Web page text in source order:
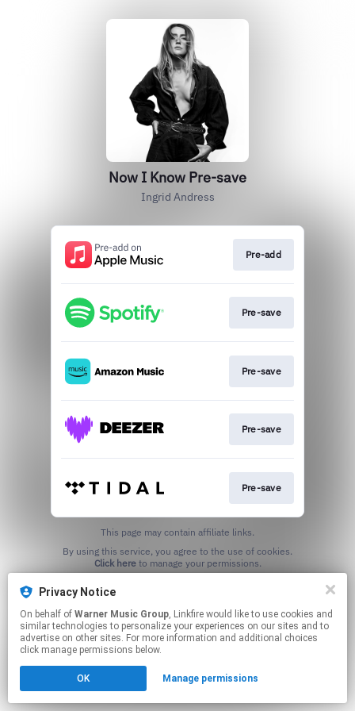
Now I Know Pre-save
Ingrid Andress
Pre-add
Pre-save
Pre-save
Pre-save
Pre-save
This page may contain affiliate links.
Click hereto manage your permissions.
Privacy Notice
On behalf of Warner Music Group, Linkfire would like to use cookies and
similar technologies to personalize your experiences on our sites and to
advertise on other sites. For more information and additional choices
click manage permissions below.
OK Manage permissions